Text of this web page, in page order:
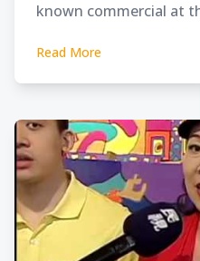
known commercial at
life like a thief, it stole
Read More